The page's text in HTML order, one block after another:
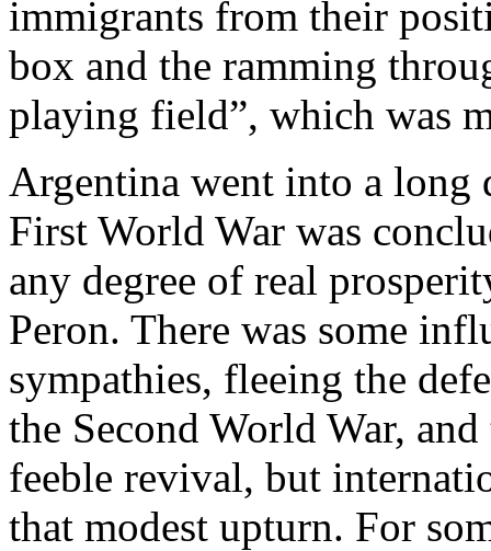
immigrants from their
box and the ramming
playing field”, which was
Argentina went into a long
First World War was
any degree of real
Peron. There was some
sympathies, fleeing the
the Second World War,
feeble revival, but
that modest upturn. For